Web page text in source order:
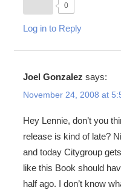
0
Log in to Reply
Joel Gonzalez says:
November 24, 2008 at
Hey Lennie, don’t you
release is kind of late?
and today Citygroup
like this Book should
half ago. I don’t know